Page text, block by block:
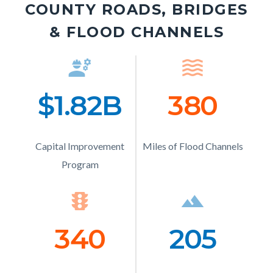
COUNTY ROADS, BRIDGES
& FLOOD CHANNELS
Icon
traffic
Number
340
Icon
engineering
Number
Text
$1.82B
Description
Capital Improvement
Program
Icon
waves
Text
380
Description
Miles of Flood Channels
Icon
landscape
205